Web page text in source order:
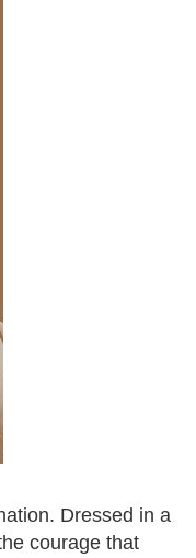
Dressed in a
courage that